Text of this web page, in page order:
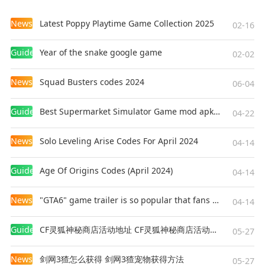
News Latest Poppy Playtime Game Collection 2025 02-16
Guides Year of the snake google game 02-02
News Squad Busters codes 2024 06-04
Guides Best Supermarket Simulator Game mod apk for Android 04-22
News Solo Leveling Arise Codes For April 2024 04-14
Guides Age Of Origins Codes (April 2024) 04-14
News "GTA6" game trailer is so popular that fans make and release a real-life version 04-14
Guides CF灵狐神秘商店活动地址 CF灵狐神秘商店活动网址 05-27
News 剑网3猹怎么获得 剑网3猹宠物获得方法 05-27